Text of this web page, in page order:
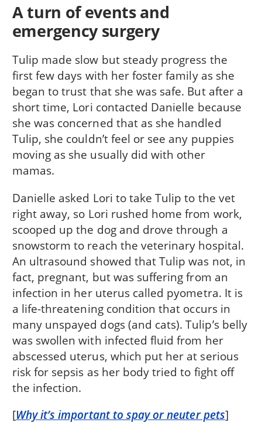
A turn of events and
emergency surgery
Tulip made slow but steady progress the
first few days with her foster family as she
began to trust that she was safe. But after a
short time, Lori contacted Danielle because
she was concerned that as she handled
Tulip, she couldn’t feel or see any puppies
moving as she usually did with other
mamas.
Danielle asked Lori to take Tulip to the vet
right away, so Lori rushed home from work,
scooped up the dog and drove through a
snowstorm to reach the veterinary hospital.
An ultrasound showed that Tulip was not, in
fact, pregnant, but was suffering from an
infection in her uterus called pyometra. It is
a life-threatening condition that occurs in
many unspayed dogs (and cats). Tulip’s belly
was swollen with infected fluid from her
abscessed uterus, which put her at serious
risk for sepsis as her body tried to fight off
the infection.
[Why it’s important to spay or neuter pets]